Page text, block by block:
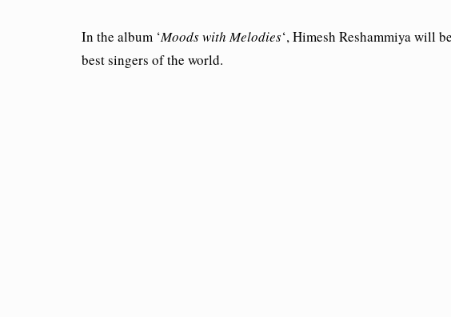
In the album ‘Moods with Melodies‘, Himesh Reshammiya will
best singers of the world.